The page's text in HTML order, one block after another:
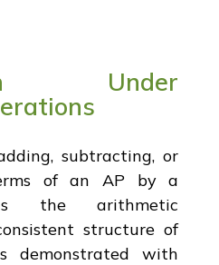
Under
subtracting, or
of an AP by a
the arithmetic
structure of
demonstrated with